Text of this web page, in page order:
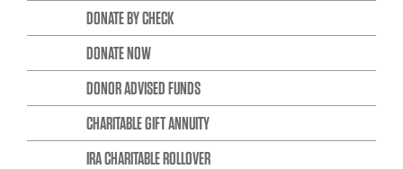
DONATE BY CHECK
DONATE NOW
DONOR ADVISED FUNDS
CHARITABLE GIFT ANNUITY
IRA CHARITABLE ROLLOVER